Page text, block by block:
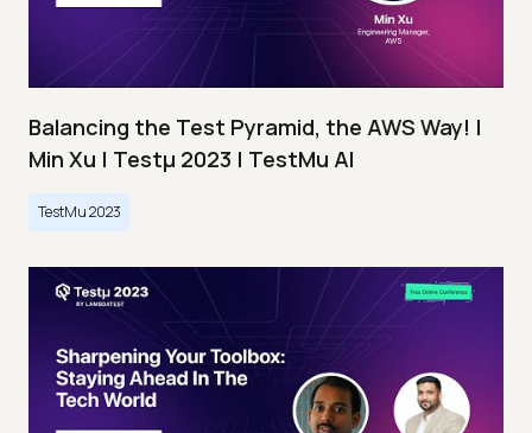
Balancing the Test Pyramid, the AWS Way! |
Min Xu | Testμ 2023 | TestMu AI
TestMu 2023